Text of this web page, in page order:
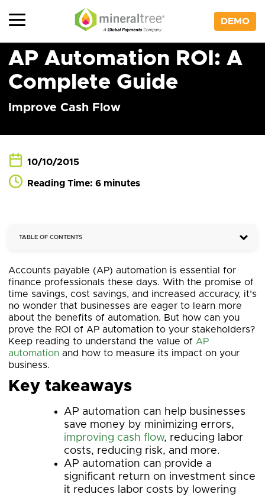
content
DEMO
AP Automation ROI: A
Complete Guide
Improve Cash Flow
10/10/2015
Reading Time: 6 minutes
TABLE OF CONTENTS
Accounts payable (AP) automation is essential for
finance professionals these days. With the promise of
time savings, cost savings, and increased accuracy, it’s
no wonder that businesses are eager to learn more
about the benefits of automation. But how can you
prove the ROI of AP automation to your stakeholders?
Keep reading to understand the value of AP
automation and how to measure its impact on your
business.
Key takeaways
AP automation can help businesses
save money by minimizing errors,
improving cash flow, reducing labor
costs, reducing risk, and more.
AP automation can provide a
significant return on investment since
it reduces labor costs by lowering